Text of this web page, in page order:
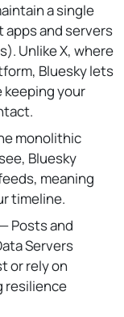
a single
and servers
Unlike X, where
Bluesky lets
keeping your
monolithic
Bluesky
meaning
timeline.
— Posts and
Servers
or rely on
resilience